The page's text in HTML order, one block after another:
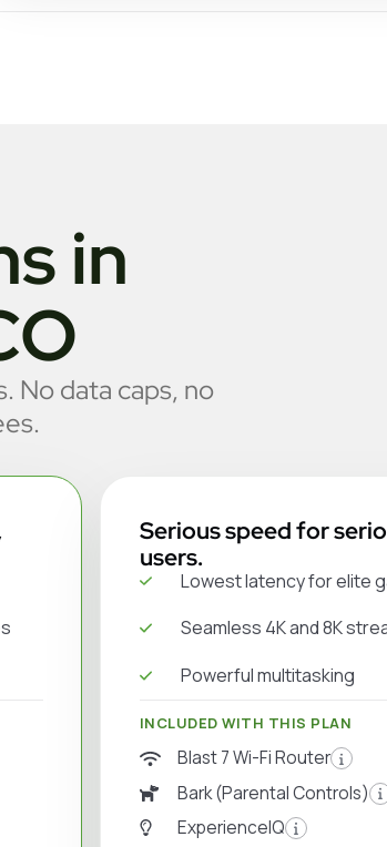
in
No data caps, no
Serious speed for
users.
Lowest latency for elite
Seamless 4K and 8K
Powerful multitasking
INCLUDED WITH THIS PLAN
Blast 7 Wi-Fi Router
Bark (Parental Controls)
ExperienceIQ